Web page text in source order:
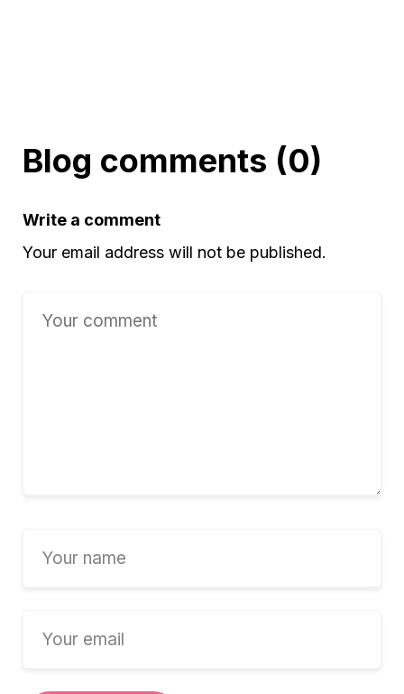
Blog comments (0)
Write a comment
Your email address will not be published.